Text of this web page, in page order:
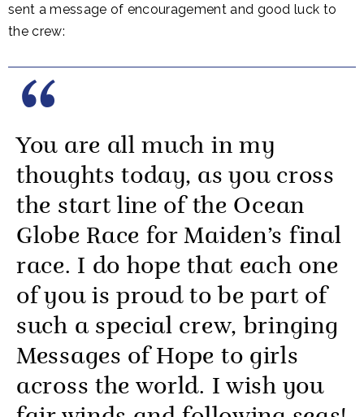
sent a message of encouragement and good luck to
the crew:
You are all much in my
thoughts today, as you cross
the start line of the Ocean
Globe Race for Maiden’s final
race. I do hope that each one
of you is proud to be part of
such a special crew, bringing
Messages of Hope to girls
across the world. I wish you